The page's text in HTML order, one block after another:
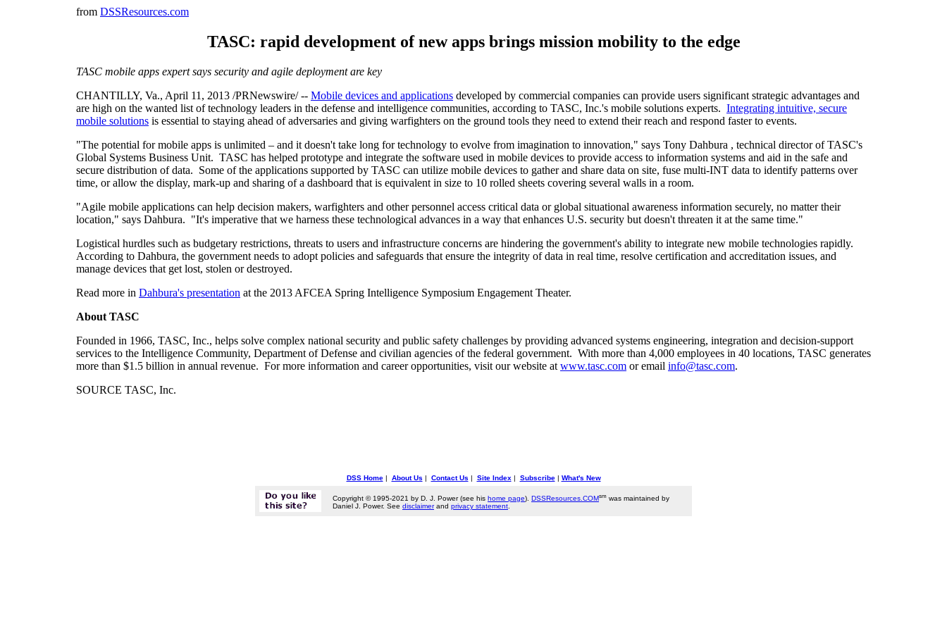
from DSSResources.com
TASC: rapid development of new apps brings mission mobility to the edge
TASC mobile apps expert says security and agile deployment are key
CHANTILLY, Va., April 11, 2013 /PRNewswire/ -- Mobile devices and applications developed by commercial companies can provide users significant strategic advantages and
are high on the wanted list of technology leaders in the defense and intelligence communities, according to TASC, Inc.'s mobile solutions experts. Integrating intuitive, secure
mobile solutions is essential to staying ahead of adversaries and giving warfighters on the ground tools they need to extend their reach and respond faster to events.
"The potential for mobile apps is unlimited – and it doesn't take long for technology to evolve from imagination to innovation," says Tony Dahbura , technical director of TASC's
Global Systems Business Unit. TASC has helped prototype and integrate the software used in mobile devices to provide access to information systems and aid in the safe and
secure distribution of data. Some of the applications supported by TASC can utilize mobile devices to gather and share data on site, fuse multi-INT data to identify patterns over
time, or allow the display, mark-up and sharing of a dashboard that is equivalent in size to 10 rolled sheets covering several walls in a room.
"Agile mobile applications can help decision makers, warfighters and other personnel access critical data or global situational awareness information securely, no matter their
location," says Dahbura. "It's imperative that we harness these technological advances in a way that enhances U.S. security but doesn't threaten it at the same time."
Logistical hurdles such as budgetary restrictions, threats to users and infrastructure concerns are hindering the government's ability to integrate new mobile technologies rapidly.
According to Dahbura, the government needs to adopt policies and safeguards that ensure the integrity of data in real time, resolve certification and accreditation issues, and
manage devices that get lost, stolen or destroyed.
Read more in Dahbura's presentation at the 2013 AFCEA Spring Intelligence Symposium Engagement Theater.
About TASC
Founded in 1966, TASC, Inc., helps solve complex national security and public safety challenges by providing advanced systems engineering, integration and decision-support
services to the Intelligence Community, Department of Defense and civilian agencies of the federal government. With more than 4,000 employees in 40 locations, TASC generates
more than $1.5 billion in annual revenue. For more information and career opportunities, visit our website at www.tasc.com or email info@tasc.com.
SOURCE TASC, Inc.
DSS Home| About Us | Contact Us | Site Index | Subscribe| What's New
Copyright © 1995-2021 by D. J. Power (see his home page). DSSResources.COMsm was maintained by
Daniel J. Power. See disclaimerand privacy statement.